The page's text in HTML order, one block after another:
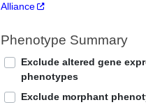
Alliance
Phenotype Summary
Exclude altered gene
phenotypes
Exclude morphant